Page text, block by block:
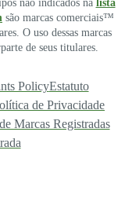
não indicados na lista
são marcas comerciais™
O uso dessas marcas
de seus titulares.
PolicyEstatuto
de Privacidade
Marcas Registradas